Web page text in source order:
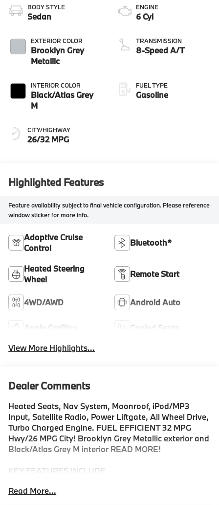
BODY STYLE
Sedan
EXTERIOR COLOR
Brooklyn Grey
Metallic
INTERIOR COLOR
Black/Atlas Grey
M
CITY/HIGHWAY
26/32 MPG
ENGINE
6 Cyl
TRANSMISSION
8-Speed A/T
FUEL TYPE
Gasoline
Highlighted Features
Feature availability subject to final vehicle configuration. Please reference
window sticker for more info.
Adaptive Cruise
Control
Bluetooth®
Heated Steering
Wheel
Remote Start
4WD/AWD Android Auto
Apple CarPlay
Cooled Seats
View More Highlights...
Dealer Comments
Heated Seats, Nav System, Moonroof, iPod/MP3
Input, Satellite Radio, Power Liftgate, All Wheel Drive,
Turbo Charged Engine. FUEL EFFICIENT 32 MPG
Hwy/26 MPG City! Brooklyn Grey Metallic exterior and
Black/Atlas Grey M interior READ MORE!
KEY FEATURES INCLUDE
Turbocharged, Satellite Radio, iPod/MP3 Input,
Read More...